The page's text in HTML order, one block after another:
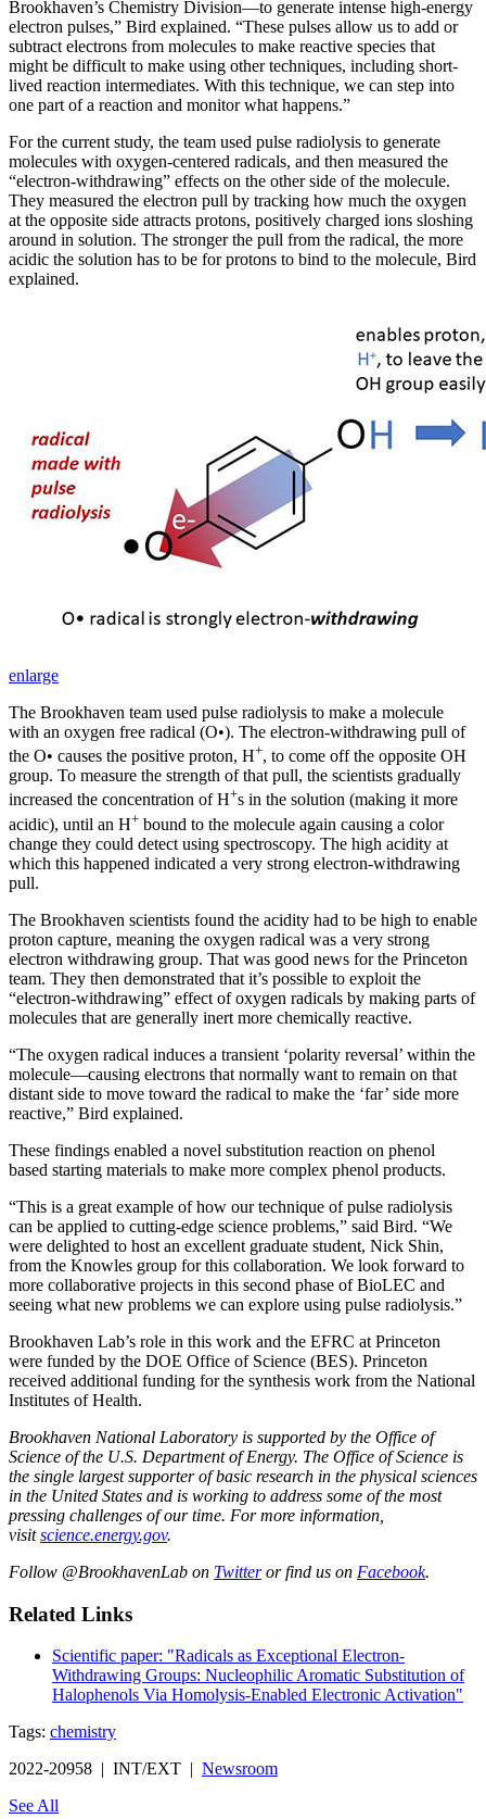
Brookhaven’s Chemistry Division—to generate intense high-energy
electron pulses,” Bird explained. “These pulses allow us to add or
subtract electrons from molecules to make reactive species that
might be difficult to make using other techniques, including short-
lived reaction intermediates. With this technique, we can step into
one part of a reaction and monitor what happens.”
For the current study, the team used pulse radiolysis to generate
molecules with oxygen-centered radicals, and then measured the
“electron-withdrawing” effects on the other side of the molecule.
They measured the electron pull by tracking how much the oxygen
at the opposite side attracts protons, positively charged ions sloshing
around in solution. The stronger the pull from the radical, the more
acidic the solution has to be for protons to bind to the molecule, Bird
explained.
enlarge
The Brookhaven team used pulse radiolysis to make a molecule
with an oxygen free radical (O•). The electron-withdrawing pull of
the O• causes the positive proton, H+, to come off the opposite OH
group. To measure the strength of that pull, the scientists gradually
increased the concentration of H+s in the solution (making it more
acidic), until an H+ bound to the molecule again causing a color
change they could detect using spectroscopy. The high acidity at
which this happened indicated a very strong electron-withdrawing
pull.
The Brookhaven scientists found the acidity had to be high to enable
proton capture, meaning the oxygen radical was a very strong
electron withdrawing group. That was good news for the Princeton
team. They then demonstrated that it’s possible to exploit the
“electron-withdrawing” effect of oxygen radicals by making parts of
molecules that are generally inert more chemically reactive.
“The oxygen radical induces a transient ‘polarity reversal’ within the
molecule—causing electrons that normally want to remain on that
distant side to move toward the radical to make the ‘far’ side more
reactive,” Bird explained.
These findings enabled a novel substitution reaction on phenol
based starting materials to make more complex phenol products.
“This is a great example of how our technique of pulse radiolysis
can be applied to cutting-edge science problems,” said Bird. “We
were delighted to host an excellent graduate student, Nick Shin,
from the Knowles group for this collaboration. We look forward to
more collaborative projects in this second phase of BioLEC and
seeing what new problems we can explore using pulse radiolysis.”
Brookhaven Lab’s role in this work and the EFRC at Princeton
were funded by the DOE Office of Science (BES). Princeton
received additional funding for the synthesis work from the National
Institutes of Health.
Brookhaven National Laboratory is supported by the Office of
Science of the U.S. Department of Energy. The Office of Science is
the single largest supporter of basic research in the physical sciences
in the United States and is working to address some of the most
pressing challenges of our time. For more information,
visitscience.energy.gov.
Follow @BrookhavenLab on Twitteror find us on Facebook.
Related Links
Scientific paper: "Radicals as Exceptional Electron-
Withdrawing Groups: Nucleophilic Aromatic Substitution of
Halophenols Via Homolysis-Enabled Electronic Activation"
Tags: chemistry
2022-20958 | INT/EXT | Newsroom
See All